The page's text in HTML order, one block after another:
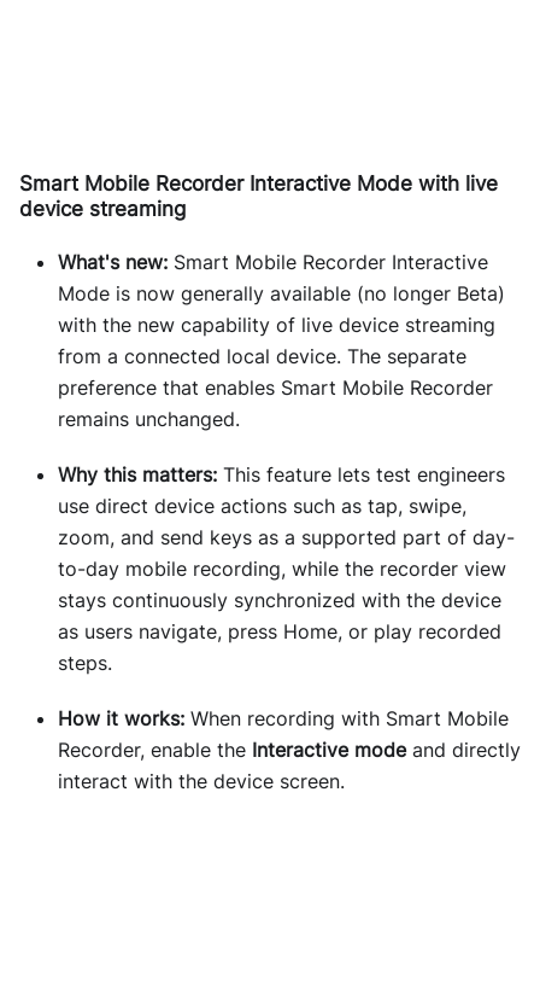
Smart Mobile Recorder Interactive Mode with live
device streaming
What's new: Smart Mobile Recorder Interactive
Mode is now generally available (no longer Beta)
with the new capability of live device streaming
from a connected local device. The separate
preference that enables Smart Mobile Recorder
remains unchanged.
Why this matters: This feature lets test engineers
use direct device actions such as tap, swipe,
zoom, and send keys as a supported part of day-
to-day mobile recording, while the recorder view
stays continuously synchronized with the device
as users navigate, press Home, or play recorded
steps.
How it works: When recording with Smart Mobile
Recorder, enable the Interactive modeand directly
interact with the device screen.